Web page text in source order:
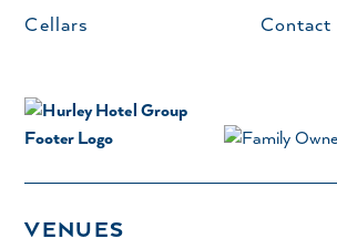
Cellars
Contact
VENUES